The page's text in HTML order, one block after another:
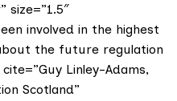
involved in the highest
the future regulation
Linley-Adams,
Scotland”